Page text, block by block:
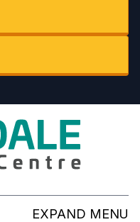
EXPAND MENU